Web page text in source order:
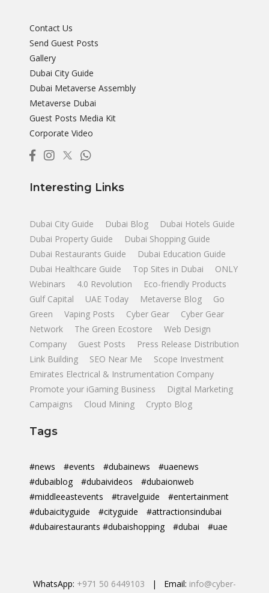
Contact Us
Send Guest Posts
Gallery
Dubai City Guide
Dubai Metaverse Assembly
Metaverse Dubai
Guest Posts Media Kit
Corporate Video
Interesting Links
Dubai City Guide Dubai Blog
Dubai Hotels Guide
Dubai Property Guide
Dubai Shopping Guide
Dubai Restaurants Guide
Dubai Education Guide
Dubai Healthcare Guide
Top Sites in Dubai
ONLY
Webinars
4.0 Revolution
Eco-friendly Products
Gulf Capital
UAE Today Metaverse Blog
Go
Green
Vaping Posts Cyber Gear
Cyber Gear
Network
The Green Ecostore
Web Design
Company
Guest Posts
Press Release Distribution
Link Building
SEO Near Me
Scope Investment
Emirates Electrical & Instrumentation Company
Promote your iGaming Business
Digital Marketing
Campaigns
Cloud Mining Crypto Blog
Tags
#news #events #dubainews
#uaenews
#dubaiblog
#dubaivideos
#dubaionweb
#middleeastevents
#travelguide
#entertainment
#dubaicityguide
#cityguide
#attractionsindubai
#dubairestaurants #dubaishopping
#dubai #uae
WhatsApp: +971 50 6449103 | Email: info@cyber-